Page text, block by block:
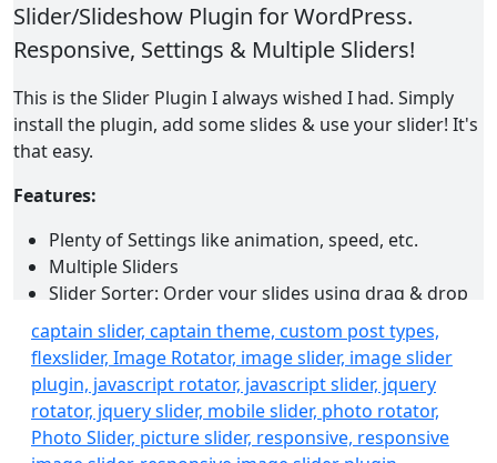
Slider/Slideshow Plugin for WordPress.
Responsive, Settings & Multiple Sliders!
This is the Slider Plugin I always wished I had. Simply
install the plugin, add some slides & use your slider! It's
that easy.
Features:
Plenty of Settings like animation, speed, etc.
Multiple Sliders
Slider Sorter: Order your slides using drag & drop
AJAX.
Responsive
Video Slides
Captions
Slide Links
Shortcode
captain slider, captain theme, custom post types,
flexslider, Image Rotator, image slider, image slider
plugin, javascript rotator, javascript slider, jquery
rotator, jquery slider, mobile slider, photo rotator,
Photo Slider, picture slider, responsive, responsive